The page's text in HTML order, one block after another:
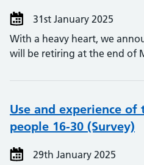
31st January 2025
With a heavy heart, we
will be retiring at the end of
Use and experience of
people 16-30 (Survey)
29th January 2025